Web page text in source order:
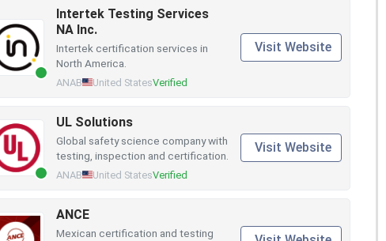
Intertek Testing Services
NA Inc.
Intertek certification services in
North America.
ANAB United StatesVerified
Visit Website
UL Solutions
Global safety science company with
testing, inspection and certification.
ANAB United StatesVerified
Visit Website
ANCE
Mexican certification and testing